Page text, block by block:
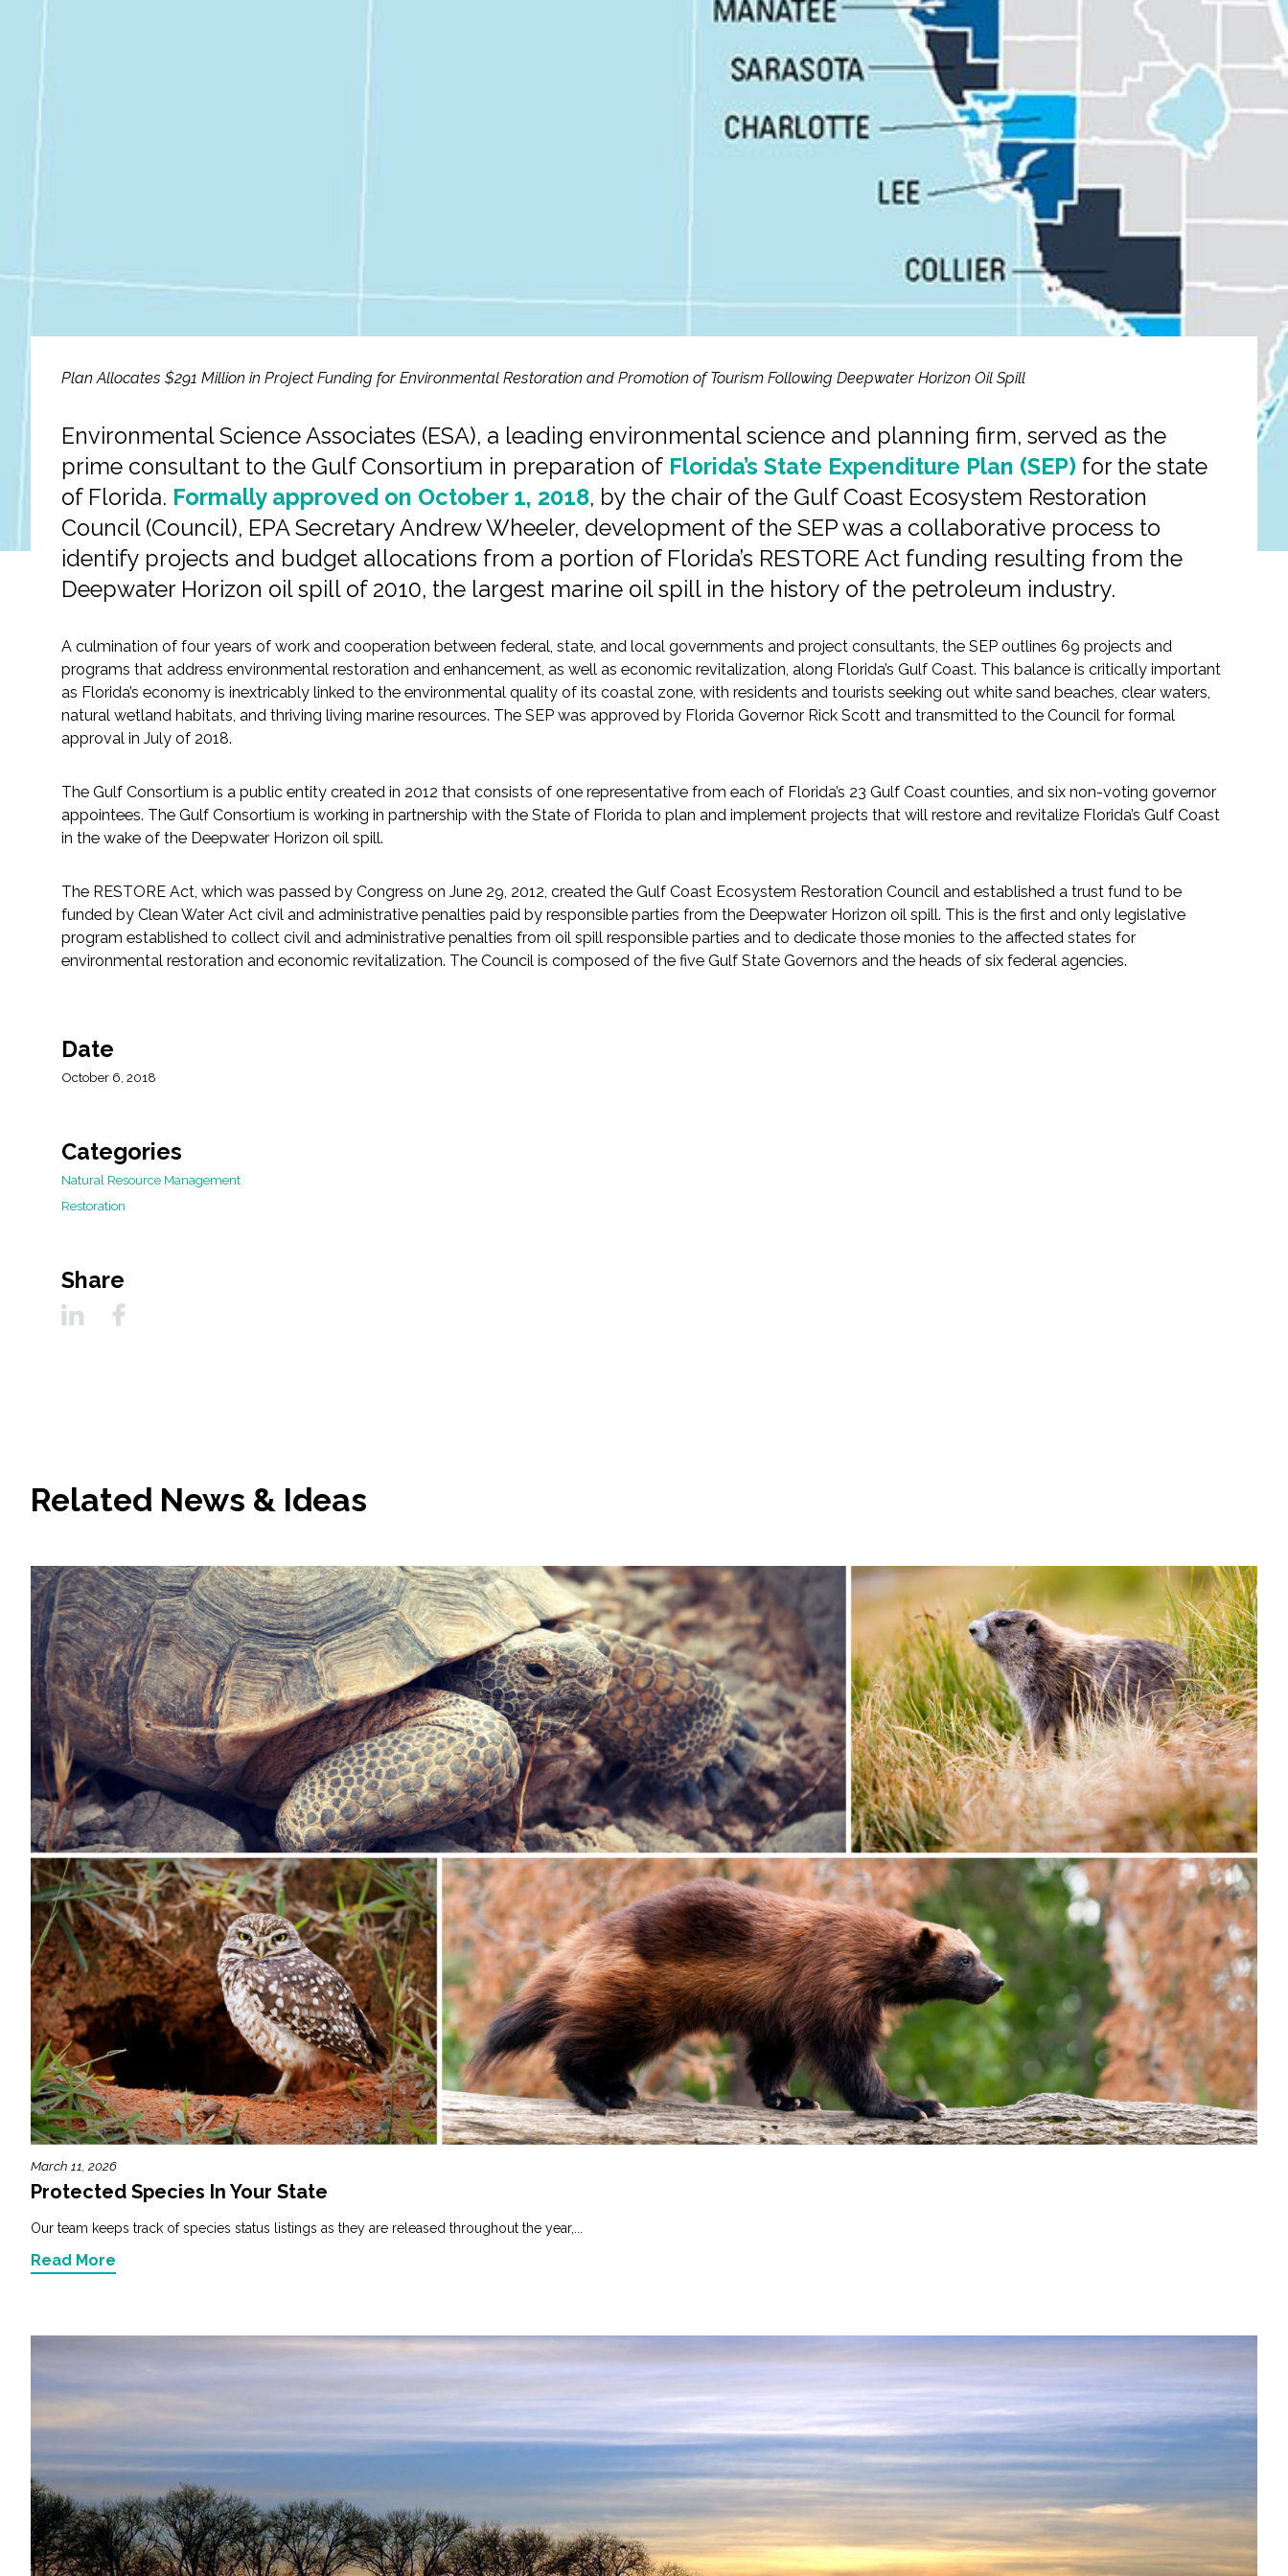
All Services
VIEW PROJECT PORTFOLIO
VIEW OUR CLIENTS
Plan Allocates $291 Million in Project Funding for Environmental Restoration and Promotion of Tourism Following Deepwater Horizon Oil Spill
Environmental Science Associates (ESA), a leading environmental science and planning firm, served as the
prime consultant to the Gulf Consortium in preparation of Florida’s State Expenditure Plan (SEP) for the state
of Florida. Formally approved on October 1, 2018, by the chair of the Gulf Coast Ecosystem Restoration
Council (Council), EPA Secretary Andrew Wheeler, development of the SEP was a collaborative process to
identify projects and budget allocations from a portion of Florida’s RESTORE Act funding resulting from the
Deepwater Horizon oil spill of 2010, the largest marine oil spill in the history of the petroleum industry.
A culmination of four years of work and cooperation between federal, state, and local governments and project consultants, the SEP outlines 69 projects and
programs that address environmental restoration and enhancement, as well as economic revitalization, along Florida’s Gulf Coast. This balance is critically important
as Florida’s economy is inextricably linked to the environmental quality of its coastal zone, with residents and tourists seeking out white sand beaches, clear waters,
natural wetland habitats, and thriving living marine resources. The SEP was approved by Florida Governor Rick Scott and transmitted to the Council for formal
approval in July of 2018.
The Gulf Consortium is a public entity created in 2012 that consists of one representative from each of Florida’s 23 Gulf Coast counties, and six non-voting governor
appointees. The Gulf Consortium is working in partnership with the State of Florida to plan and implement projects that will restore and revitalize Florida’s Gulf Coast
in the wake of the Deepwater Horizon oil spill.
The RESTORE Act, which was passed by Congress on June 29, 2012, created the Gulf Coast Ecosystem Restoration Council and established a trust fund to be
funded by Clean Water Act civil and administrative penalties paid by responsible parties from the Deepwater Horizon oil spill. This is the first and only legislative
program established to collect civil and administrative penalties from oil spill responsible parties and to dedicate those monies to the affected states for
environmental restoration and economic revitalization. The Council is composed of the five Gulf State Governors and the heads of six federal agencies.
Date
October 6, 2018
Categories
Natural Resource Management
Restoration
Share
Related News & Ideas
March 11, 2026
Protected Species In Your State
Our team keeps track of species status listings as they are released throughout the year,...
Read More